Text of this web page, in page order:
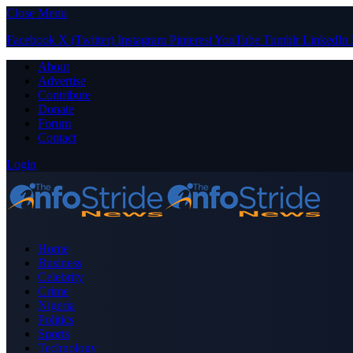
Close Menu
Facebook X (Twitter) Instagram PinterestYouTube Tumblr LinkedIn
About
Advertise
Contribute
Donate
Forum
Contact
Login
Home
Business
Celebrity
Crime
Nigeria
Politics
Sports
Technology